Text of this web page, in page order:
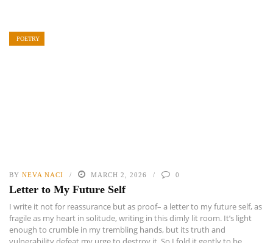
POETRY
BY NEVA NACI MARCH 2, 2026 0
Letter to My Future Self
I write it not for reassurance but as proof– a letter to my future self, as
fragile as my heart in solitude, writing in this dimly lit room. It’s light
enough to crumble in my trembling hands, but its truth and